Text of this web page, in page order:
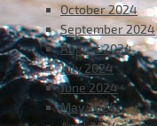
October 2024
September 2024
August 2024
July 2024
June 2024
May 2024